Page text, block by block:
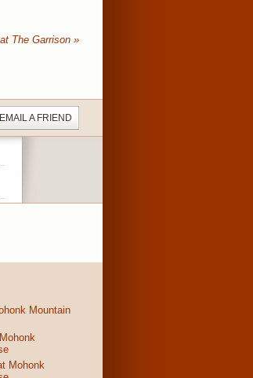
The Garrison »
EMAIL A FRIEND
Mountain
Mohonk